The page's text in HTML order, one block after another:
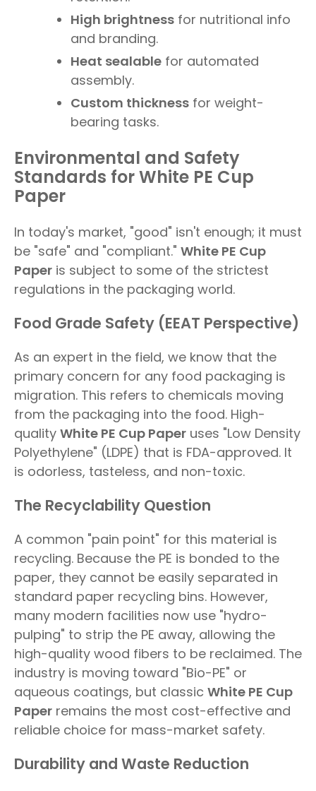
High brightness for nutritional info
and branding.
Heat sealable for automated
assembly.
Custom thickness for weight-
bearing tasks.
Environmental and Safety
Standards for White PE Cup
Paper
In today's market, "good" isn't enough; it must
be "safe" and "compliant." White PE Cup
Paper is subject to some of the strictest
regulations in the packaging world.
Food Grade Safety (EEAT Perspective)
As an expert in the field, we know that the
primary concern for any food packaging is
migration. This refers to chemicals moving
from the packaging into the food. High-
quality White PE Cup Paper uses "Low Density
Polyethylene" (LDPE) that is FDA-approved. It
is odorless, tasteless, and non-toxic.
The Recyclability Question
A common "pain point" for this material is
recycling. Because the PE is bonded to the
paper, they cannot be easily separated in
standard paper recycling bins. However,
many modern facilities now use "hydro-
pulping" to strip the PE away, allowing the
high-quality wood fibers to be reclaimed. The
industry is moving toward "Bio-PE" or
aqueous coatings, but classic White PE Cup
Paper remains the most cost-effective and
reliable choice for mass-market safety.
Durability and Waste Reduction